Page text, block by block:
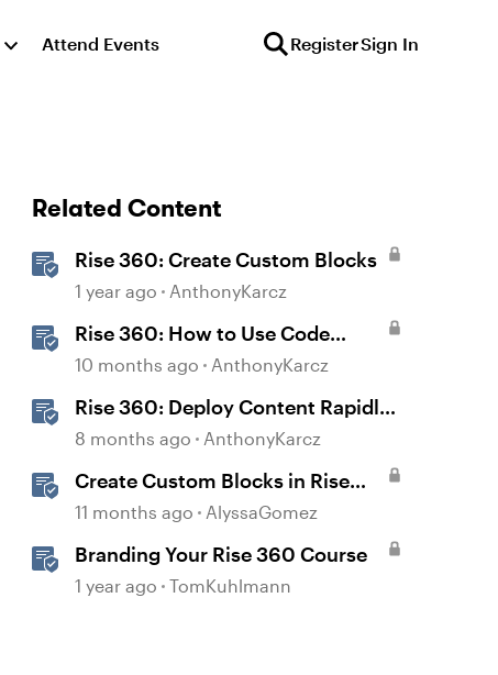
Attend Events RegisterSign In
Related Content
Rise 360: Create Custom Blocks
1 year ago AnthonyKarcz
Rise 360: How to Use Code
Block
10 months ago AnthonyKarcz
Rise 360: Deploy Content Rapidly
with Quick Share
8 months ago AnthonyKarcz
Create Custom Blocks in Rise
360
11 months ago AlyssaGomez
Branding Your Rise 360 Course
1 year ago TomKuhlmann